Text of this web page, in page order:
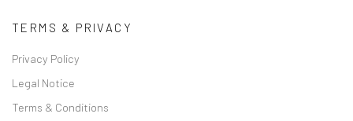
TERMS & PRIVACY
Privacy Policy
Legal Notice
Terms & Conditions